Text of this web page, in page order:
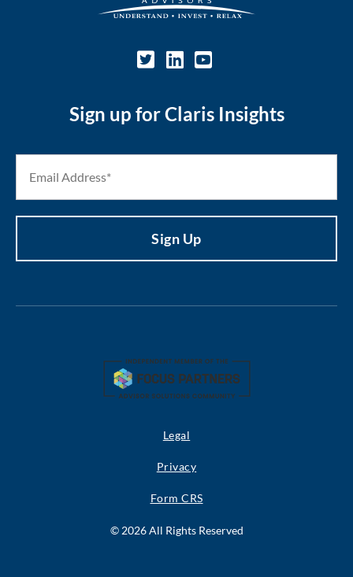
Sign up for Claris Insights
Legal
Privacy
Form CRS
© 2026 All Rights Reserved